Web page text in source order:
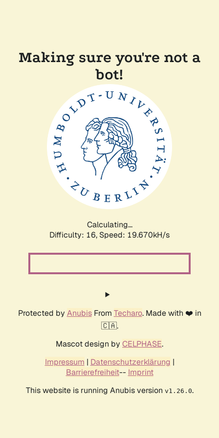
Making sure you're not a
bot!
Calculating...
Difficulty: 16, Speed: 19.670kH/s
Protected by AnubisFrom Techaro. Made with ❤️ in
🇨🇦.
Mascot design by CELPHASE.
Impressum | Datenschutzerklärung |
Barrierefreiheit-- Imprint
This website is running Anubis version v1.26.0.